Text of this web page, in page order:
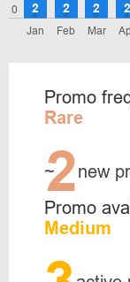
0
Jan
2
Feb
2
Mar
2 2
Promo
Rare
~
2new
Promo
Medium